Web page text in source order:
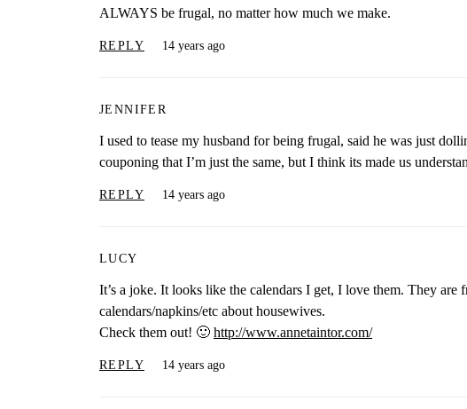
ALWAYS be frugal, no matter how much we make.
REPLY 14 years ago
JENNIFER
I used to tease my husband for being frugal, said he was just
couponing that I’m just the same, but I think its made us
REPLY 14 years ago
LUCY
It’s a joke. It looks like the calendars I get, I love them. They are
calendars/napkins/etc about housewives.
Check them out! 🙂 http://www.annetaintor.com/
REPLY 14 years ago